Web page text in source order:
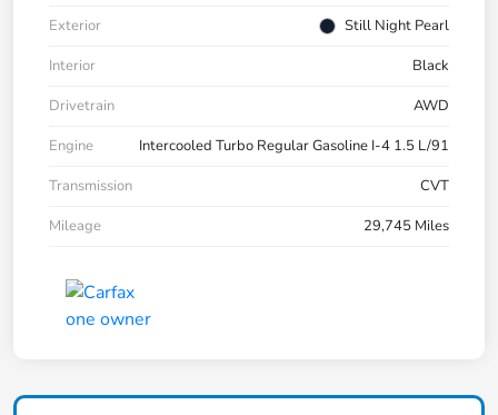
Exterior
Still Night Pearl
Interior
Black
Drivetrain
AWD
Engine
Intercooled Turbo Regular Gasoline I-4 1.5 L/91
Transmission
CVT
Mileage
29,745 Miles